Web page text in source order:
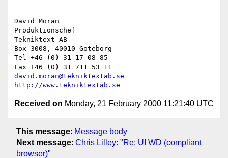
David Moran
Produktionschef
Tekniktext AB
Box 3008, 40010 Göteborg
Tel +46 (0) 31 17 08 85
david.moran@tekniktextab.se
http://www.tekniktextab.se
Received on Monday, 21 February 2000 11:21:40 UTC
This message: Message body
Next message: Chris Lilley: "Re: UI WD (compliant
browser)"